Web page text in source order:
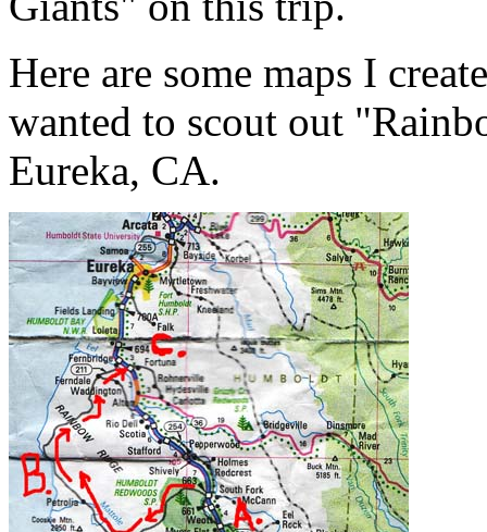
Here are some maps I
wanted to scout out
Eureka, CA.